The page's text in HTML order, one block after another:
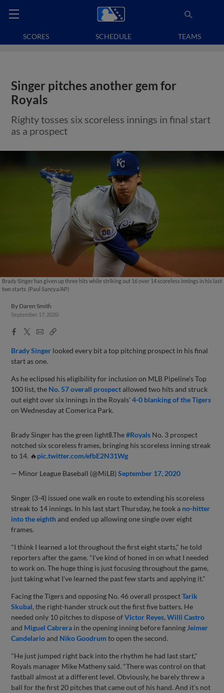
SCORES SCHEDULE TEAMS
Singer pitches another gem for
Royals
Righty tosses six scoreless innings in final start
as a prospect
Brady Singer has given up three hits while striking out 16 over 14 scoreless innings in his last
two starts. (Paul Sancya/AP)
By Daren Smith
September 17, 2020
Facebook
X
EmailCopy
Brady Singer looked every bit a top pitching prospect in his final
start as one.
As he eclipsed his eligibility for inclusion on MLB Pipeline's Top
100 list, the No. 57 overall prospectallowed two hits and struck
out eight over six innings in the Royals'4-0 blanking of the Tigers
on Wednesday at Comerica Park.
Brady Singer has the green light🚦.The#Royals No. 3 prospect
notched six scoreless frames, bringing his scoreless inning streak
to 14. 🔥pic.twitter.com/efbE2N31Wg
— Minor League Baseball (@MiLB)September 17, 2020
Singer (3-4) issued one walk en route to extending his scoreless
streak to 14 innings. In his last start Thursday, he took a no-hitter
into the eighthand ended up allowing one single over eight
frames.
"I think I learned a lot throughout the first eight starts," he told
reporters after the game. "I've kind of honed in on what I needed
to work on. The huge thing is just focusing throughout the game,
just taking what I've learned the past few starts and applying it."
Facing the Tigers and opposing No. 46 overall prospectTarik
Skubal, the right-hander struck out the first five batters. He
needed only 10 pitches to dispose ofVictor Reyes,Willi Castro
and Miguel Cabrera in the opening inning before fanning Jeimer
Candelarioand Niko Goodrum to open the second.
"He just jumped right back into the rhythm he had last start,"
Royals manager Mike Matheny said. "There was control on that
fastball almost at a different level. Obviously, he barely threw a
ball for the first 20 pitches that came out of his hand. And it's not